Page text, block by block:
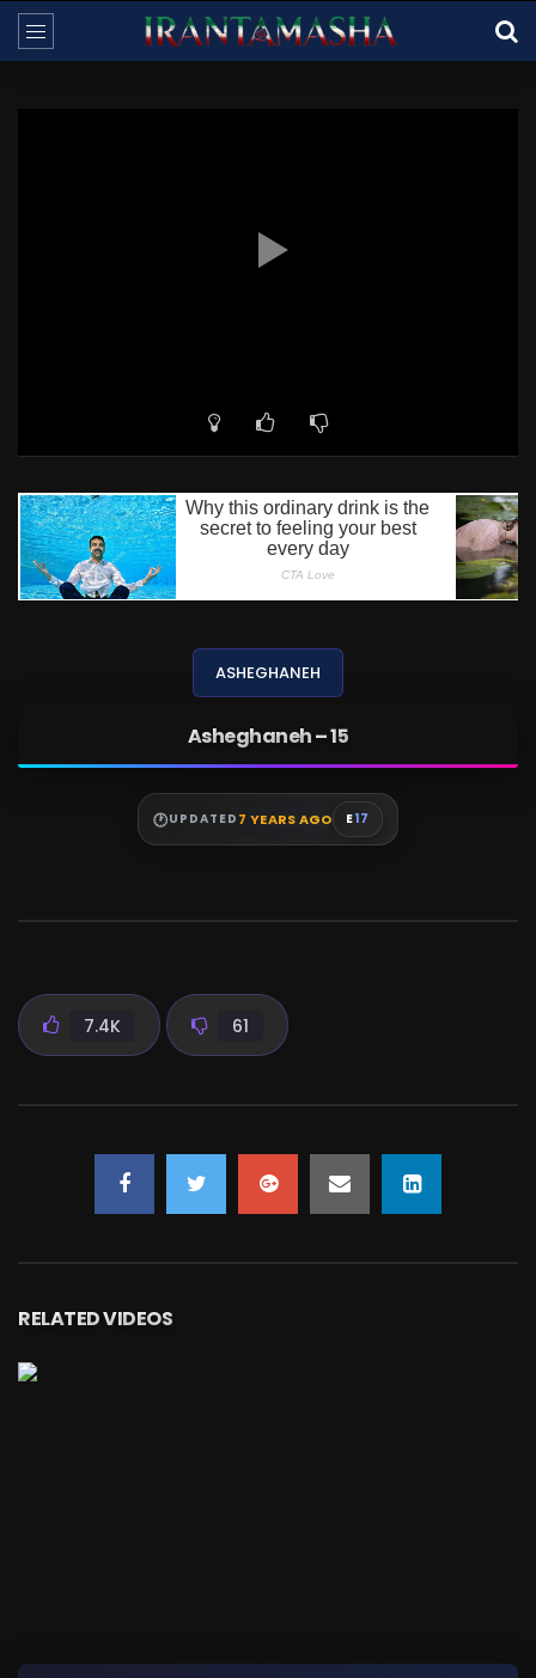
ASHEGHANEH
Asheghaneh – 15
UPDATED 7 YEARS AGO E17
7.4K 61
RELATED VIDEOS